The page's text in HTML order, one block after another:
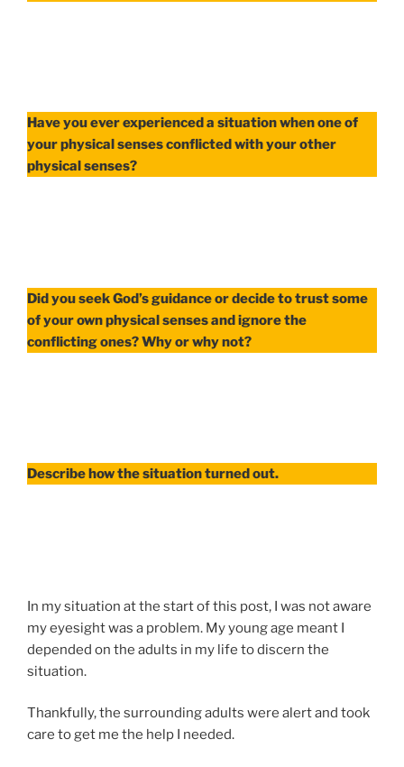
Have you ever experienced a situation when one of
your physical senses conflicted with your other
physical senses?
Did you seek God’s guidance or decide to trust some
of your own physical senses and ignore the
conflicting ones? Why or why not?
Describe how the situation turned out.
In my situation at the start of this post, I was not aware
my eyesight was a problem. My young age meant I
depended on the adults in my life to discern the
situation.
Thankfully, the surrounding adults were alert and took
care to get me the help I needed.